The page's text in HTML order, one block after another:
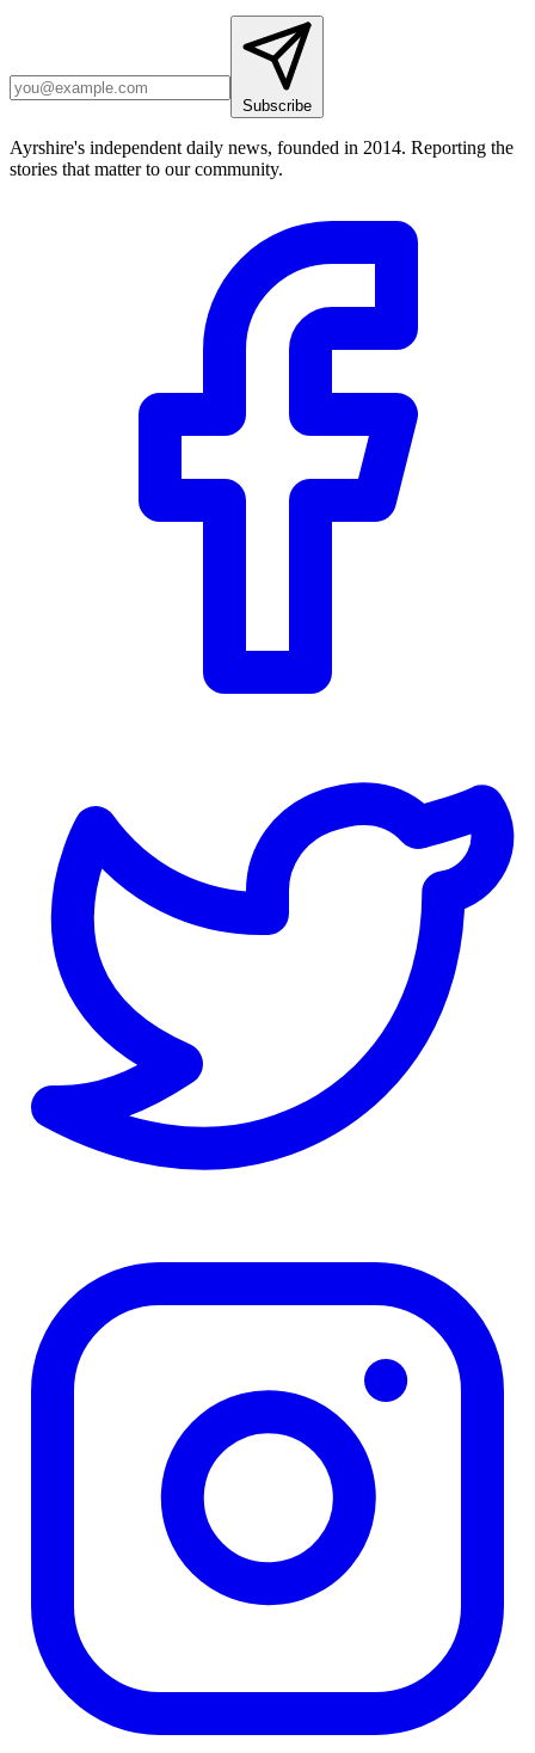
Subscribe
Ayrshire's independent daily news, founded in 2014. Reporting the
stories that matter to our community.